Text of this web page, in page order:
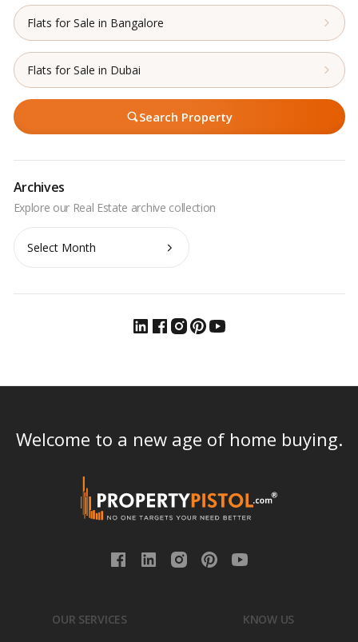
Flats for Sale in Bangalore
Flats for Sale in Dubai
Search Property
Archives
Archives
Welcome to a new age of home buying.
OUR SERVICES KNOW US